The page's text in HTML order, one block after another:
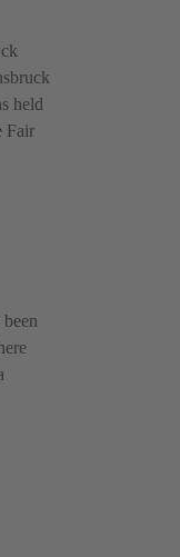
held
Fair